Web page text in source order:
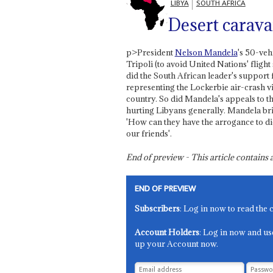
LIBYA SOUTH AFRICA
Desert
p>PresidentNelson Mandela's 50-
Tripoli (to avoid United Nations' flight
did the South African leader's
representing the Lockerbie air-crash
country. So did Mandela's appeals to
hurting Libyans generally. Mandela
'How can they have the arrogance to
our friends'.
End of preview - This article
END OF PREVIEW
Subscribers: Log in now to read the
Account Holders: Log in now and
up your Account now.